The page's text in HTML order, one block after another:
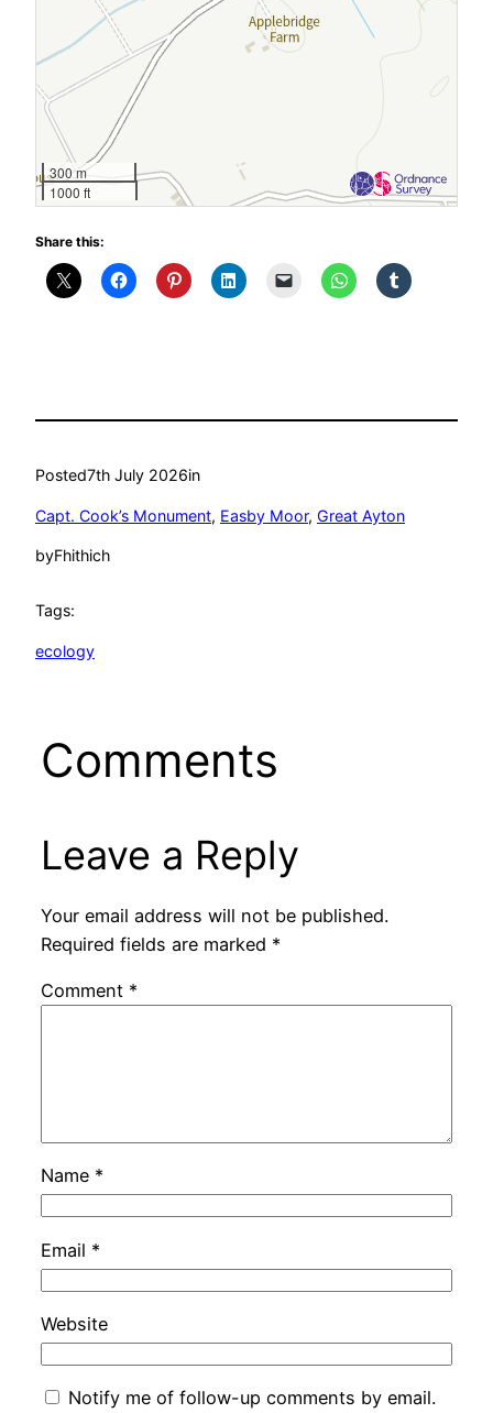
300 m
1000 ft
Share this:
Posted7th July 2026in
Capt. Cook’s Monument, Easby Moor, Great Ayton
byFhithich
Tags:
ecology
Comments
Leave a Reply
Your email address will not be published.
Required fields are marked *
Comment *
Name *
Email *
Website
Notify me of follow-up comments by email.